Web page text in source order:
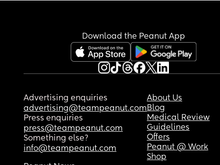
Download the Peanut App
Advertising enquiries
advertising@teampeanut.com
Press enquiries
press@teampeanut.com
Something else?
info@teampeanut.com
About Us
Blog
Medical Review
Guidelines
Offers
Peanut @ Work
Shop